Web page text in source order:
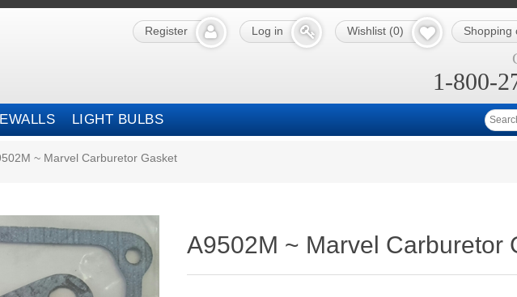
Register Log in Wishlist (0) Shopping
1-800-
LIGHT BULBS
~ Marvel Carburetor Gasket
A9502M ~ Marvel Carburetor